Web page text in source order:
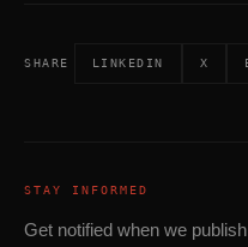
SHARE LINKEDIN X
STAY INFORMED
Get notified when we